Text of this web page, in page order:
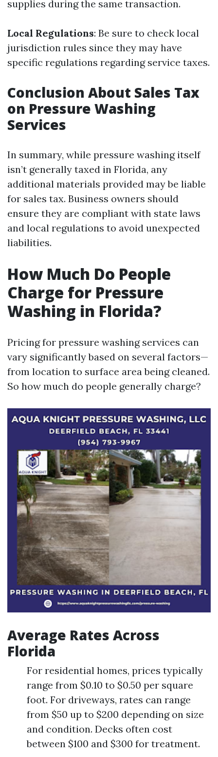
supplies during the same transaction.
Local Regulations: Be sure to check local
jurisdiction rules since they may have
specific regulations regarding service taxes.
Conclusion About Sales Tax
on Pressure Washing
Services
In summary, while pressure washing itself
isn’t generally taxed in Florida, any
additional materials provided may be liable
for sales tax. Business owners should
ensure they are compliant with state laws
and local regulations to avoid unexpected
liabilities.
How Much Do People
Charge for Pressure
Washing in Florida?
Pricing for pressure washing services can
vary significantly based on several factors—
from location to surface area being cleaned.
So how much do people generally charge?
Average Rates Across
Florida
For residential homes, prices typically
range from $0.10 to $0.50 per square
foot. For driveways, rates can range
from $50 up to $200 depending on size
and condition. Decks often cost
between $100 and $300 for treatment.